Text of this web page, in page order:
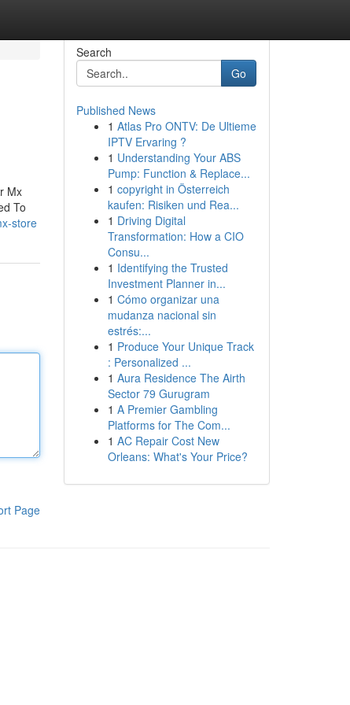
Mx
To
store
Page
Search
Go
Published News
1 Atlas Pro ONTV: De Ultieme
IPTV Ervaring ?
1 Understanding Your ABS
Pump: Function & Replace...
1 copyright in Österreich
kaufen: Risiken und Rea...
1 Driving Digital
Transformation: How a CIO
Consu...
1 Identifying the Trusted
Investment Planner in...
1 Cómo organizar una
mudanza nacional sin
estrés:...
1 Produce Your Unique Track
: Personalized ...
1 Aura Residence The Airth
Sector 79 Gurugram
1 A Premier Gambling
Platforms for The Com...
1 AC Repair Cost New
Orleans: What's Your Price?